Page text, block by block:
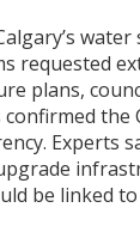
requested
plans,
the
Experts
be linked